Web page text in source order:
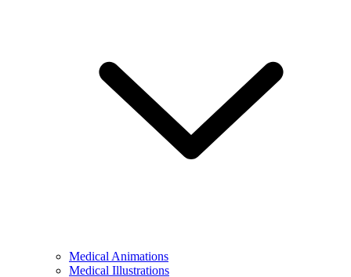
Medical Animations
Medical Illustrations